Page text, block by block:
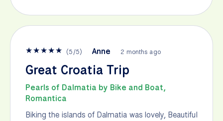
★★★★★ (5/5) Anne 2 months ago
Great Croatia Trip
Pearls of Dalmatia by Bike and Boat,
Romantica
Biking the islands of Dalmatia was lovely, Beautiful